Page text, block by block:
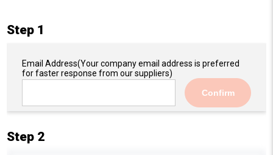
Step 1
Email Address(Your company email address is preferred
for faster response from our suppliers)
Confirm
Step 2